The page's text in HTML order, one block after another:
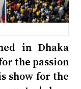
in Dhaka
the passion
show for the